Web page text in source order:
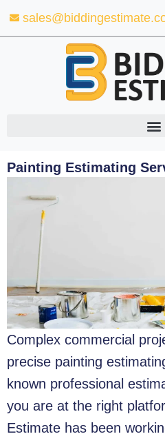
Skip
to
Painting Estimating
Complex commercial
precise painting
known professional
you are at the right
Estimate has been